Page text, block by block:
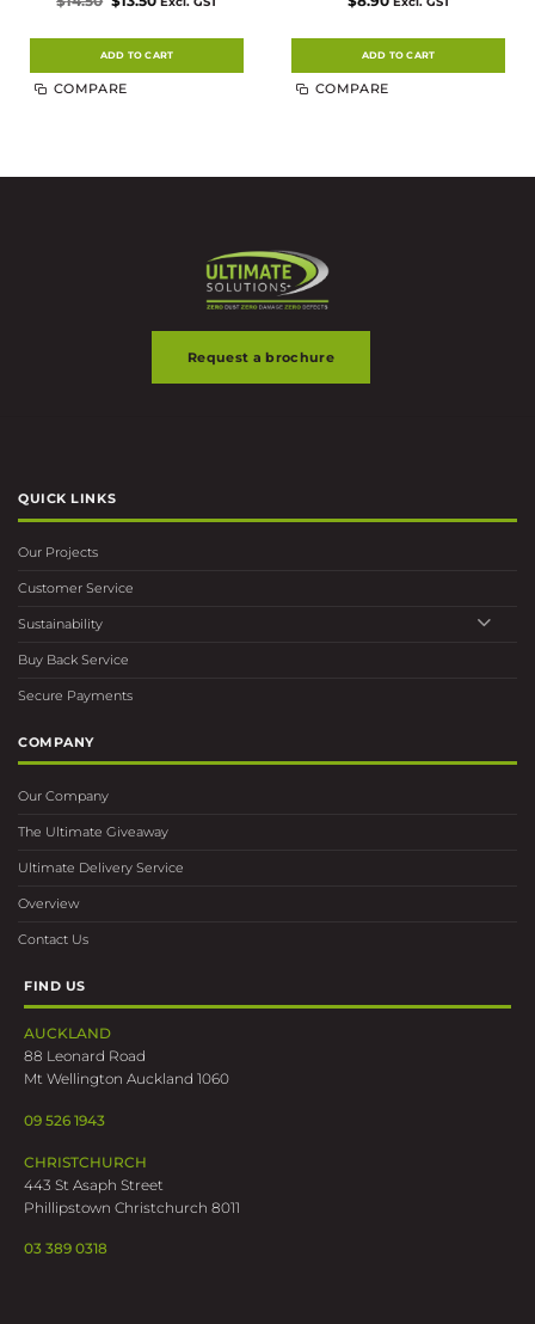
price
$14.50.$13.50.
ADD TO CART
COMPARE
ADD TO CART
COMPARE
Request a brochure
QUICK LINKS
Our Projects
Customer Service
Sustainability
Buy Back Service
Secure Payments
COMPANY
Our Company
The Ultimate Giveaway
Ultimate Delivery Service
Overview
Contact Us
FIND US
AUCKLAND
88 Leonard Road
Mt Wellington Auckland 1060
09 526 1943
CHRISTCHURCH
443 St Asaph Street
Phillipstown Christchurch 8011
03 389 0318